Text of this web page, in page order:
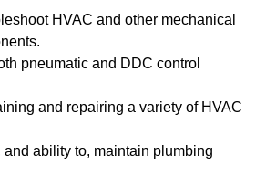
HVAC and other mechanical
pneumatic and DDC control
and repairing a variety of HVAC
and ability to, maintain plumbing